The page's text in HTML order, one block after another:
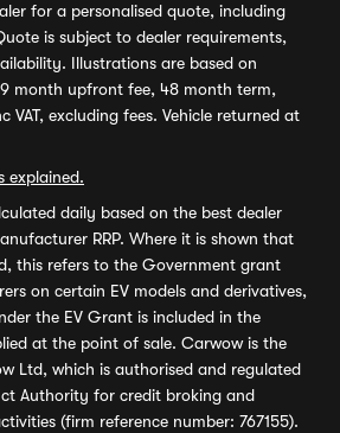
for a personalised quote, including
is subject to dealer requirements,
Illustrations are based on
month upfront fee, 48 month term,
VAT, excluding fees. Vehicle returned at
explained.
daily based on the best dealer
RRP. Where it is shown that
this refers to the Government grant
on certain EV models and derivatives,
the EV Grant is included in the
at the point of sale. Carwow is the
Ltd, which is authorised and regulated
Authority for credit broking and
(firm reference number: 767155).